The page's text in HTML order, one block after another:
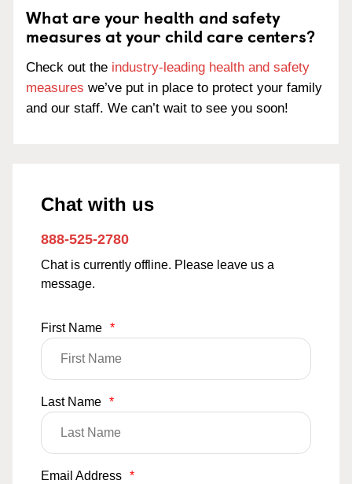
What are your health and safety
measures at your child care centers?
Check out the industry-leading health and safety
measures we’ve put in place to protect your family
and our staff. We can’t wait to see you soon!
Chat with us
888-525-2780
Chat is currently offline. Please leave us a
message.
First Name *
Last Name *
Email Address *